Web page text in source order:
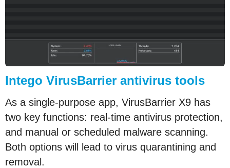
Intego VirusBarrier antivirus tools
As a single-purpose app, VirusBarrier X9 has
two key functions: real-time antivirus protection,
and manual or scheduled malware scanning.
Both options will lead to virus quarantining and
removal.